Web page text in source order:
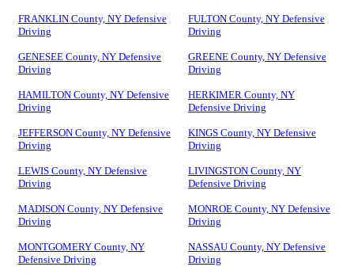
FRANKLIN County, NY Defensive
Driving
FULTON County, NY Defensive
Driving
GENESEE County, NY Defensive
Driving
GREENE County, NY Defensive
Driving
HAMILTON County, NY Defensive
Driving
HERKIMER County, NY
Defensive Driving
JEFFERSON County, NY Defensive
Driving
KINGS County, NY Defensive
Driving
LEWIS County, NY Defensive
Driving
LIVINGSTON County, NY
Defensive Driving
MADISON County, NY Defensive
Driving
MONROE County, NY Defensive
Driving
MONTGOMERY County, NY
Defensive Driving
NASSAU County, NY Defensive
Driving